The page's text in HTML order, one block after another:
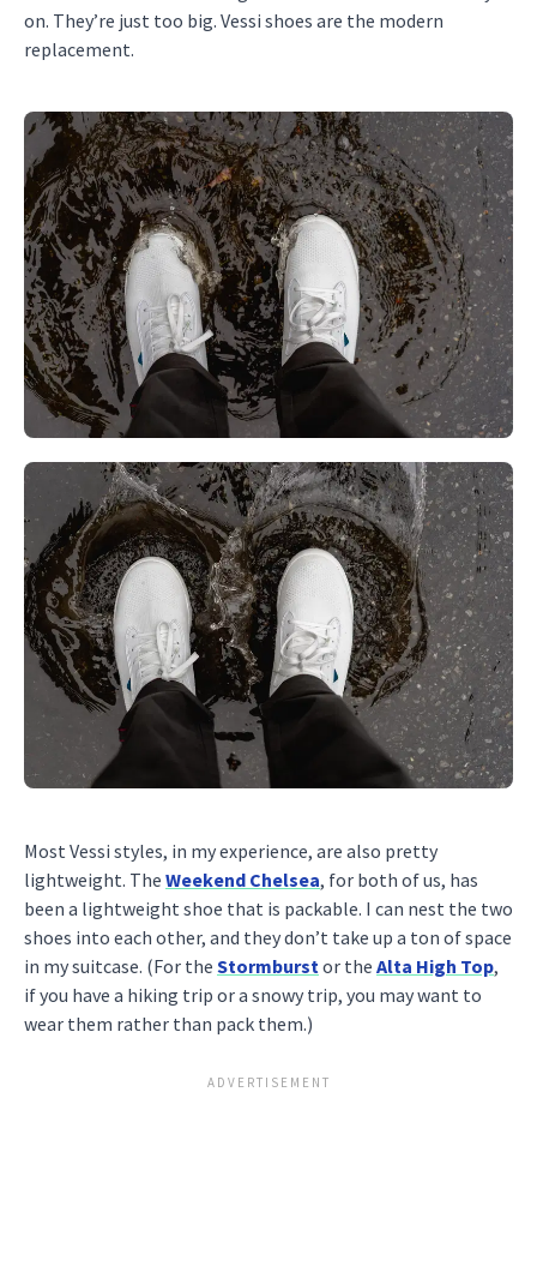
on. They’re just too big. Vessi shoes are the modern
replacement.
Most Vessi styles, in my experience, are also pretty
lightweight. The Weekend Chelsea, for both of us, has
been a lightweight shoe that is packable. I can nest the two
shoes into each other, and they don’t take up a ton of space
in my suitcase. (For the Stormburstor the Alta High Top,
if you have a hiking trip or a snowy trip, you may want to
wear them rather than pack them.)